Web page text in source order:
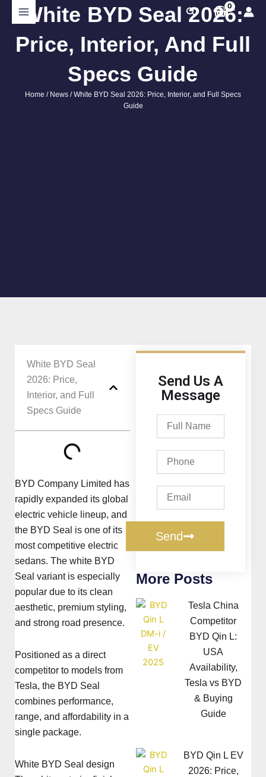
content
Search
White BYD Seal 2026:
Price, Interior, And Full
Specs Guide
Home / News / White BYD Seal 2026: Price, Interior, and Full Specs
Guide
White BYD Seal
2026: Price,
Interior, and Full
Specs Guide
BYD Company Limited has
rapidly expanded its global
electric vehicle lineup, and
the BYD Seal is one of its
most competitive electric
sedans. The white BYD
Seal variant is especially
popular due to its clean
aesthetic, premium styling,
and strong road presence.
Positioned as a direct
competitor to models from
Tesla, the BYD Seal
combines performance,
range, and affordability in a
single package.
White BYD Seal design
Send Us A
Message
Name
Send
More Posts
Tesla China
Competitor
BYD Qin L:
USA
Availability,
Tesla vs BYD
& Buying
Guide
BYD Qin L EV
2026: Price,